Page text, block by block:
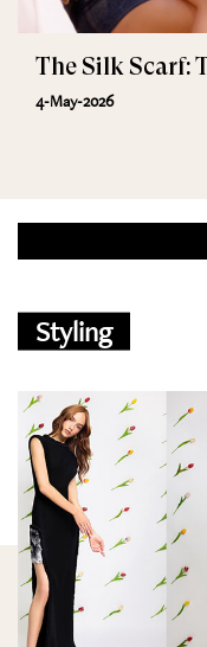
The Silk Scarf:
4-May-2026
Styling